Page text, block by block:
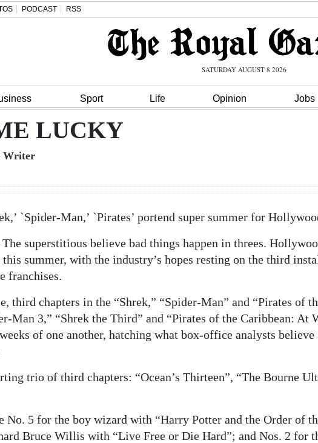
PODCAST RSS
SATURDAY AUGUST 8 2026
Sport Life Opinion Jobs
LUCKY
Writer
`Spider-Man,’ `Pirates’ portend super summer for
superstitious believe bad things happen in threes.
summer, with the industry’s hopes resting on the third
franchises.
third chapters in the “Shrek,” “Spider-Man” and “Pirates of
Man 3,” “Shrek the Third” and “Pirates of the Caribbean: At
of one another, hatching what box-office analysts believe
trio of third chapters: “Ocean’s Thirteen”, “The Bourne
No. 5 for the boy wizard with “Harry Potter and the Order of
Bruce Willis with “Live Free or Die Hard”; and Nos. 2 for